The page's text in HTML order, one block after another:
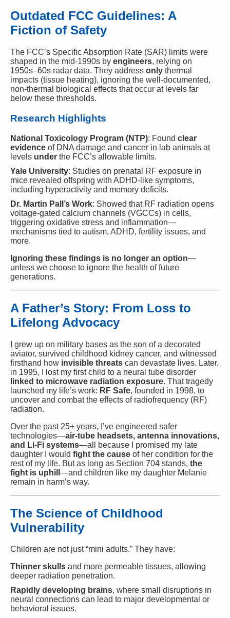
Outdated FCC Guidelines: A
Fiction of Safety
The FCC’s Specific Absorption Rate (SAR) limits were
shaped in the mid-1990s by engineers, relying on
1950s–60s radar data. They address only thermal
impacts (tissue heating), ignoring the well-documented,
non-thermal biological effects that occur at levels far
below these thresholds.
Research Highlights
National Toxicology Program (NTP): Found clear
evidence of DNA damage and cancer in lab animals at
levels under the FCC’s allowable limits.
Yale University: Studies on prenatal RF exposure in
mice revealed offspring with ADHD-like symptoms,
including hyperactivity and memory deficits.
Dr. Martin Pall’s Work: Showed that RF radiation opens
voltage-gated calcium channels (VGCCs) in cells,
triggering oxidative stress and inflammation—
mechanisms tied to autism, ADHD, fertility issues, and
more.
Ignoring these findings is no longer an option—
unless we choose to ignore the health of future
generations.
A Father’s Story: From Loss to
Lifelong Advocacy
I grew up on military bases as the son of a decorated
aviator, survived childhood kidney cancer, and witnessed
firsthand how invisible threats can devastate lives. Later,
in 1995, I lost my first child to a neural tube disorder
linked to microwave radiation exposure. That tragedy
launched my life’s work: RF Safe, founded in 1998, to
uncover and combat the effects of radiofrequency (RF)
radiation.
Over the past 25+ years, I’ve engineered safer
technologies—air-tube headsets, antenna innovations,
and Li-Fi systems—all because I promised my late
daughter I would fight the cause of her condition for the
rest of my life. But as long as Section 704 stands, the
fight is uphill —and children like my daughter Melanie
remain in harm’s way.
The Science of Childhood
Vulnerability
Children are not just “mini adults.” They have:
Thinner skulls and more permeable tissues, allowing
deeper radiation penetration.
Rapidly developing brains, where small disruptions in
neural connections can lead to major developmental or
behavioral issues.